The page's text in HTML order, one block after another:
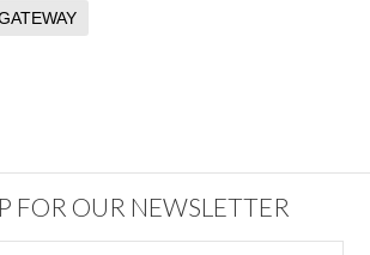
FOR OUR NEWSLETTER